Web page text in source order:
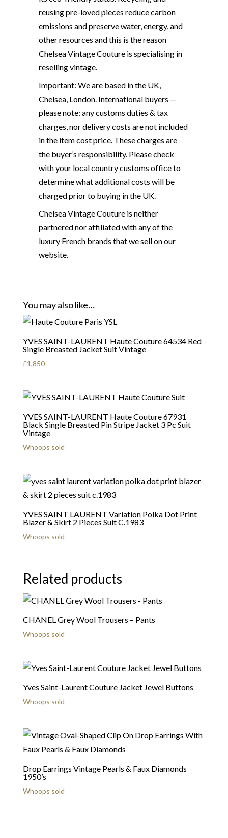
reusing pre-loved pieces reduce carbon
emissions and preserve water, energy, and
other resources and this is the reason
Chelsea Vintage Couture is specialising in
reselling vintage.
Important: We are based in the UK,
Chelsea, London. International buyers —
please note: any customs duties & tax
charges, nor delivery costs are not included
in the item cost price. These charges are
the buyer’s responsibility. Please check
with your local country customs office to
determine what additional costs will be
charged prior to buying in the UK.
Chelsea Vintage Couture is neither
partnered nor affiliated with any of the
luxury French brands that we sell on our
website.
You may also like…
YVES SAINT-LAURENT Haute Couture 64534 Red
Single Breasted Jacket Suit Vintage
£1,850
YVES SAINT-LAURENT Haute Couture 67931
Black Single Breasted Pin Stripe Jacket 3 Pc Suit
Vintage
Whoops sold
YVES SAINT LAURENT Variation Polka Dot Print
Blazer & Skirt 2 Pieces Suit C.1983
Whoops sold
Related products
CHANEL Grey Wool Trousers – Pants
Whoops sold
Yves Saint-Laurent Couture Jacket Jewel Buttons
Whoops sold
Drop Earrings Vintage Pearls & Faux Diamonds
1950’s
Whoops sold